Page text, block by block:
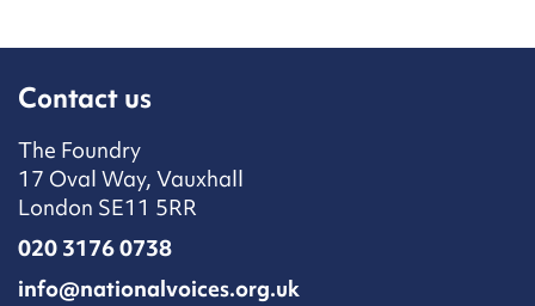
Contact us
The Foundry
17 Oval Way, Vauxhall
London SE11 5RR
020 3176 0738
info@nationalvoices.org.uk